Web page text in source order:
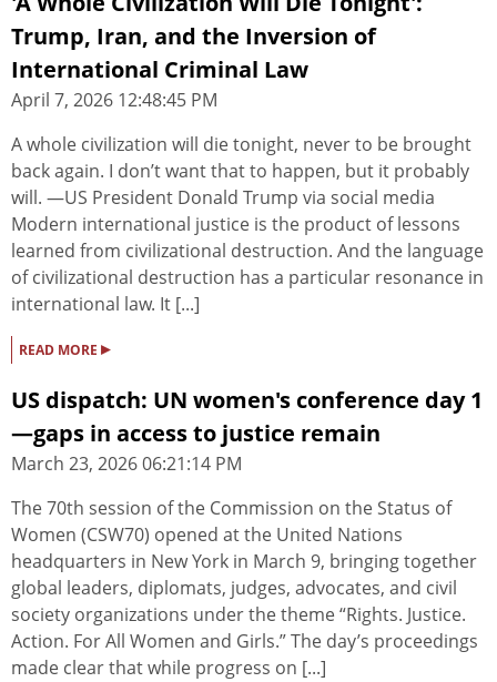
Trump, Iran, and the Inversion of
International Criminal Law
April 7, 2026 12:48:45 PM
A whole civilization will die tonight, never to be brought
back again. I don’t want that to happen, but it probably
will. —US President Donald Trump via social media
Modern international justice is the product of lessons
learned from civilizational destruction. And the language
of civilizational destruction has a particular resonance in
international law. It [...]
READ MORE ▸
US dispatch: UN women's conference day 1
—gaps in access to justice remain
March 23, 2026 06:21:14 PM
The 70th session of the Commission on the Status of
Women (CSW70) opened at the United Nations
headquarters in New York in March 9, bringing together
global leaders, diplomats, judges, advocates, and civil
society organizations under the theme “Rights. Justice.
Action. For All Women and Girls.” The day’s proceedings
made clear that while progress on [...]